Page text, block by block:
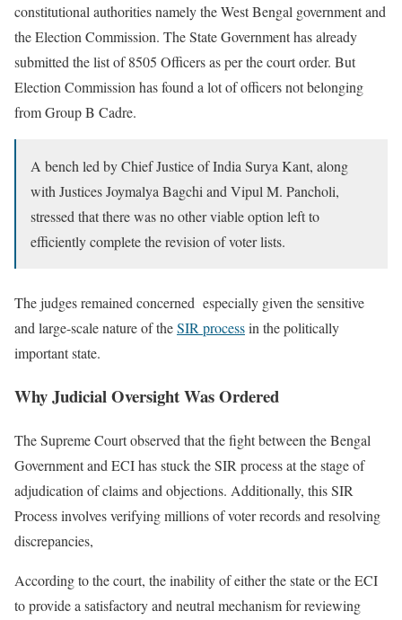
constitutional authorities namely the West Bengal government and
the Election Commission. The State Government has already
submitted the list of 8505 Officers as per the court order. But
Election Commission has found a lot of officers not belonging
from Group B Cadre.
A bench led by Chief Justice of India Surya Kant, along
with Justices Joymalya Bagchi and Vipul M. Pancholi,
stressed that there was no other viable option left to
efficiently complete the revision of voter lists.
The judges remained concerned especially given the sensitive
and large-scale nature of theSIR processin the politically
important state.
Why Judicial Oversight Was Ordered
The Supreme Court observed that the fight between the Bengal
Government and ECI has stuck the SIR process at the stage of
adjudication of claims and objections. Additionally, this SIR
Process involves verifying millions of voter records and resolving
discrepancies,
According to the court, the inability of either the state or the ECI
to provide a satisfactory and neutral mechanism for reviewing